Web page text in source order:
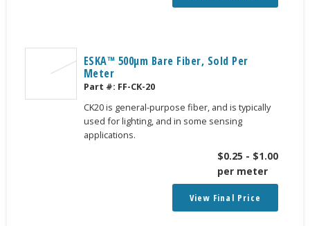
ESKA™ 500μm Bare Fiber, Sold Per
Meter
Part #: FF-CK-20
CK20 is general-purpose fiber, and is typically
used for lighting, and in some sensing
applications.
$0.25 - $1.00
per meter
View Final Price